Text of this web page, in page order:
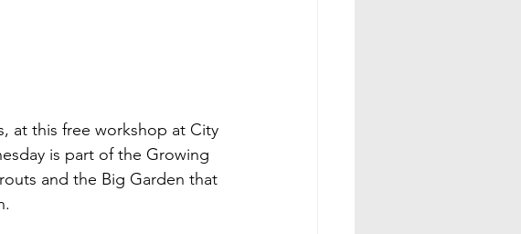
at this free workshop at City
is part of the Growing
and the Big Garden that